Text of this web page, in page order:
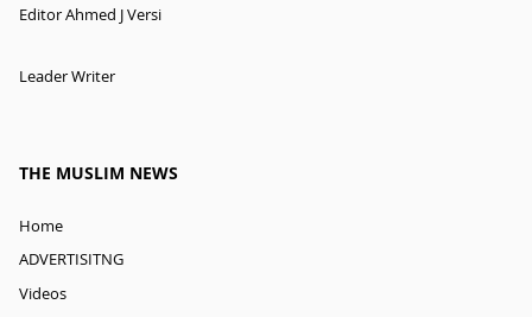
Editor Ahmed J Versi
Leader Writer
THE MUSLIM NEWS
Home
ADVERTISITNG
Videos